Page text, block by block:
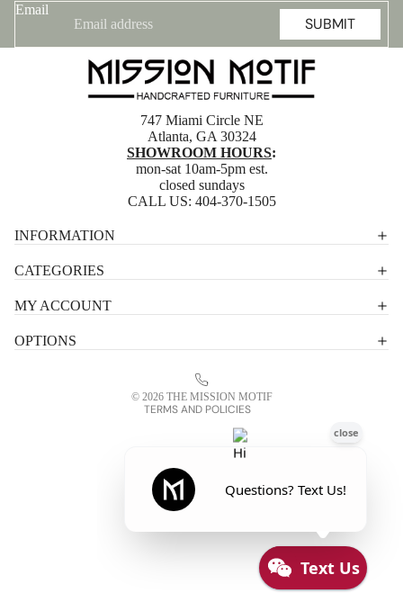
Email
SUBMIT
747 Miami Circle NE
Atlanta, GA 30324
SHOWROOM HOURS:
mon-sat 10am-5pm est.
closed sundays
CALL US: 404-370-1505
INFORMATION
CATEGORIES
MY ACCOUNT
OPTIONS
© 2026 THE MISSION MOTIF
TERMS AND POLICIES
Contact information
Refund policy